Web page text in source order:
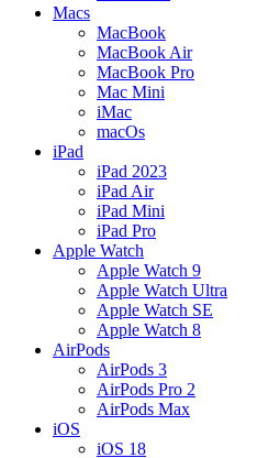
Macs
MacBook
MacBook Air
MacBook Pro
Mac Mini
iMac
macOs
iPad
iPad 2023
iPad Air
iPad Mini
iPad Pro
Apple Watch
Apple Watch 9
Apple Watch Ultra
Apple Watch SE
Apple Watch 8
AirPods
AirPods 3
AirPods Pro 2
AirPods Max
iOS
iOS 18